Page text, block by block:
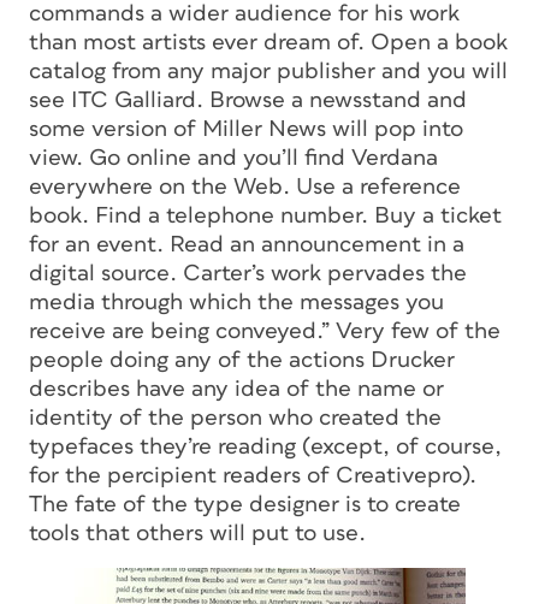
commands a wider audience for his work
than most artists ever dream of. Open a book
catalog from any major publisher and you will
see ITC Galliard. Browse a newsstand and
some version of Miller News will pop into
view. Go online and you’ll find Verdana
everywhere on the Web. Use a reference
book. Find a telephone number. Buy a ticket
for an event. Read an announcement in a
digital source. Carter’s work pervades the
media through which the messages you
receive are being conveyed.” Very few of the
people doing any of the actions Drucker
describes have any idea of the name or
identity of the person who created the
typefaces they’re reading (except, of course,
for the percipient readers of Creativepro).
The fate of the type designer is to create
tools that others will put to use.